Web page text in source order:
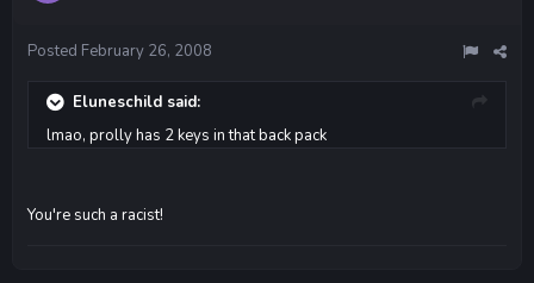
Posted February 26, 2008
Eluneschild said:
lmao, prolly has 2 keys in that back pack
You're such a racist!